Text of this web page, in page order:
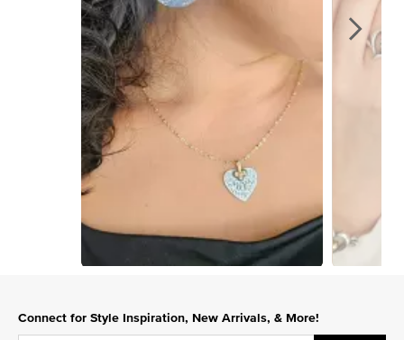
Connect for Style Inspiration, New Arrivals, & More!